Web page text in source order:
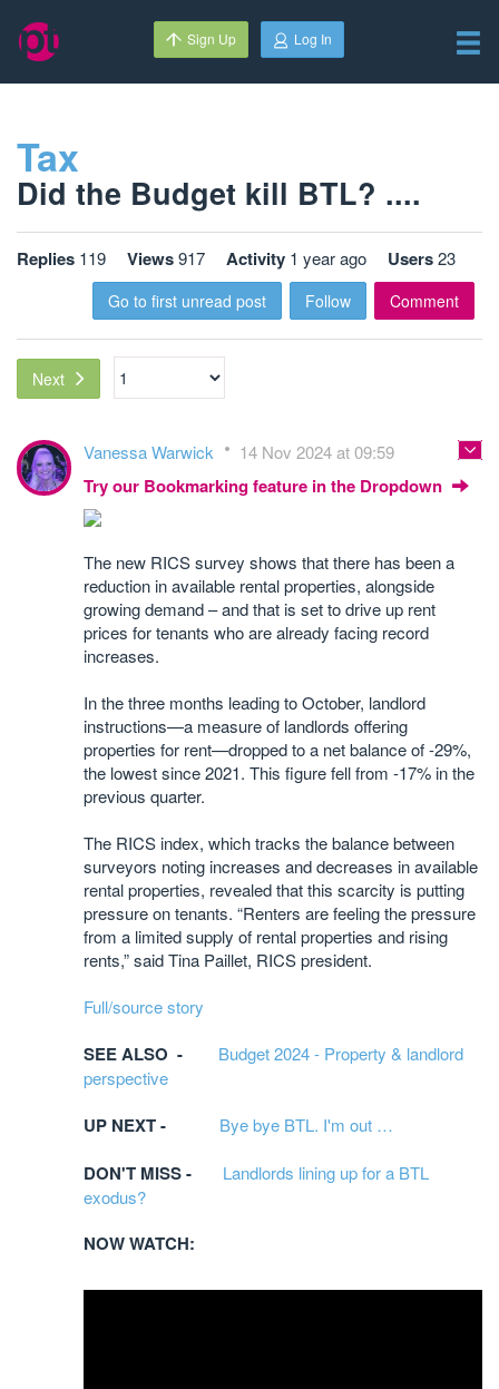
Sign Up Log In
Tax
Did the Budget kill BTL? ....
Replies 119 Views917 Activity 1 year ago Users23
Go to first unread post Follow Comment
Next
Vanessa Warwick 14 Nov 2024 at 09:59
Try our Bookmarking feature in the Dropdown
The new RICS survey shows that there has been a
reduction in available rental properties, alongside
growing demand – and that is set to drive up rent
prices for tenants who are already facing record
increases.
In the three months leading to October, landlord
instructions—a measure of landlords offering
properties for rent—dropped to a net balance of -29%,
the lowest since 2021. This figure fell from -17% in the
previous quarter.
The RICS index, which tracks the balance between
surveyors noting increases and decreases in available
rental properties, revealed that this scarcity is putting
pressure on tenants. “Renters are feeling the pressure
from a limited supply of rental properties and rising
rents,” said Tina Paillet, RICS president.
Full/source story
SEE ALSO - Budget 2024 - Property & landlord
perspective
UP NEXT - Bye bye BTL. I'm out …
DON'T MISS - Landlords lining up for a BTL
exodus?
NOW WATCH: